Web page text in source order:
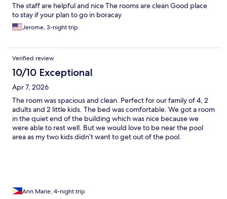
The staff are helpful and nice The rooms are clean Good place
to stay if your plan to go in boracay
Jerome, 3-night trip
Verified review
10/10 Exceptional
Apr 7, 2026
The room was spacious and clean. Perfect for our family of 4, 2
adults and 2 little kids. The bed was comfortable. We got a room
in the quiet end of the building which was nice because we
were able to rest well. But we would love to be near the pool
area as my two kids didn’t want to get out of the pool.
Ann Marie, 4-night trip